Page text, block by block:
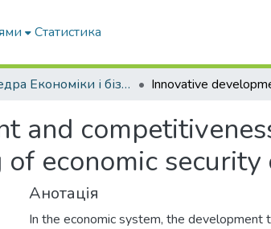
Статистика
Кафедра Економіки і бізнесу
and
economic
Анотація
In the economic system, the development